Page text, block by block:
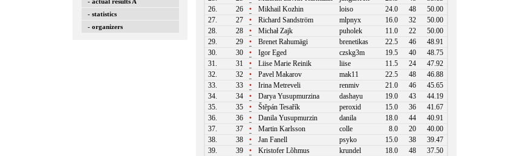
- statistics
- organizers
26.
26 • Mikhail Kozhin loiso 24.0 48
50.00
27.
27 • Richard Sandström mlpnyx 16.0 32
50.00
28.
28 • Michał Zajk puholek 11.0 22
50.00
29.
29 • Brenet Rahumägi brenetikas 22.5 46
48.91
30.
30 • Igor Eged czskg3m 19.5 40
48.75
31.
31 • Liise Marie Reinik liise 11.5 24
47.92
32.
32 • Pavel Makarov mak11 22.5 48
46.88
33.
33 • Irina Metreveli renmiv 21.0 46
45.65
34.
34 • Darya Yusupmurzina dashayu 19.0 43
44.19
35.
35 • Štěpán Tesařík peroxid 15.0 36
41.67
36.
36 • Danila Yusupmurzin danila 18.0 44
40.91
37.
37 • Martin Karlsson colle 8.0 20
40.00
38.
38 • Jan Fanell psyko 15.0 38
39.47
39.
39 • Kristofer Lõhmus krundel 18.0 48
37.50